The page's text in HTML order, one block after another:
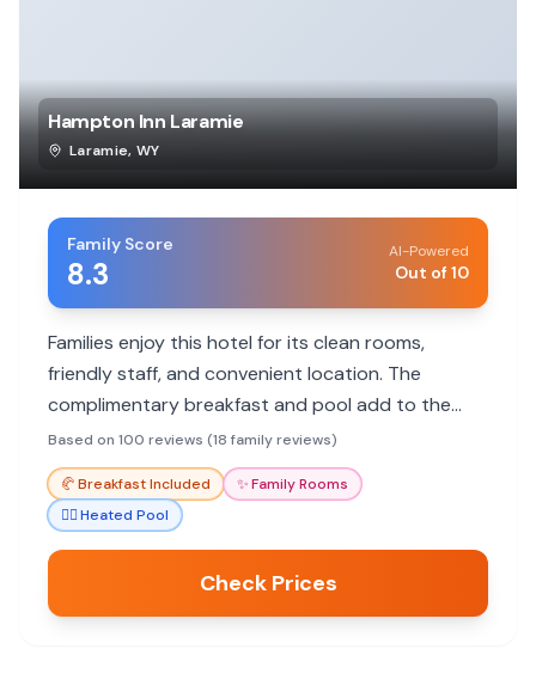
Hampton Inn Laramie
Laramie, WY
Family Score
8.3
AI-Powered
Out of 10
Families enjoy this hotel for its clean rooms,
friendly staff, and convenient location. The
complimentary breakfast and pool add to the
appeal, making it a great choice for a comfortable
stay.
Based on 100 reviews (18 family reviews)
🥐Breakfast Included ✨Family Rooms
🏊‍♀️Heated Pool
Check Prices